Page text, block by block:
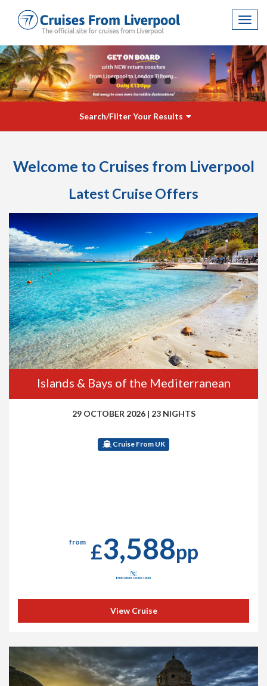
Search/Filter Your Results
Welcome to Cruises from Liverpool
Latest Cruise Offers
Islands & Bays of the Mediterranean
29 OCTOBER 2026 | 23 NIGHTS
Cruise From UK
from £3,588pp
View Cruise